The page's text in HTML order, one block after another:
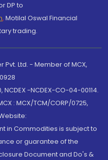
DP to
, Motilal Oswal Financial
trading.
Ltd. - Member of MCX,
-NCDEX-CO-04-00114.
: MCX/TCM/CORP/0725,
in Commodities is subject to
or guarantee of the
Document and Do's &